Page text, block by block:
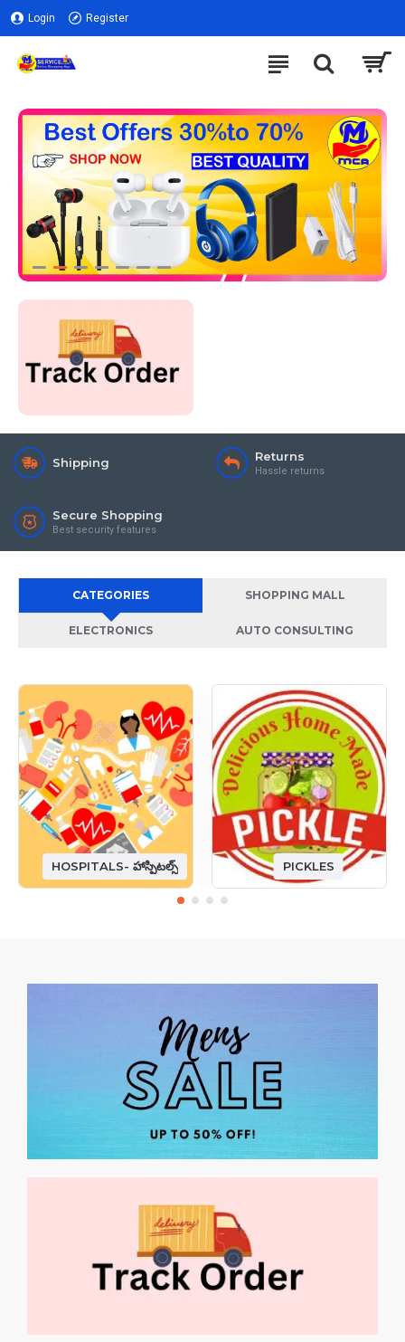
Login Register
Shipping Returns
Hassle returns
Secure Shopping
Best security features
CATEGORIES SHOPPING MALL
ELECTRONICS AUTO CONSULTING
HOSPITALS- హాస్పిటల్స్ PICKLES